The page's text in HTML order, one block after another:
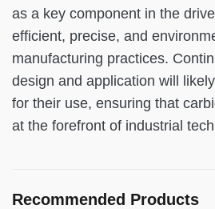
as a key component in the
efficient, precise, and
manufacturing practices.
design and application will
for their use, ensuring that
at the forefront of industrial
Recommended Products